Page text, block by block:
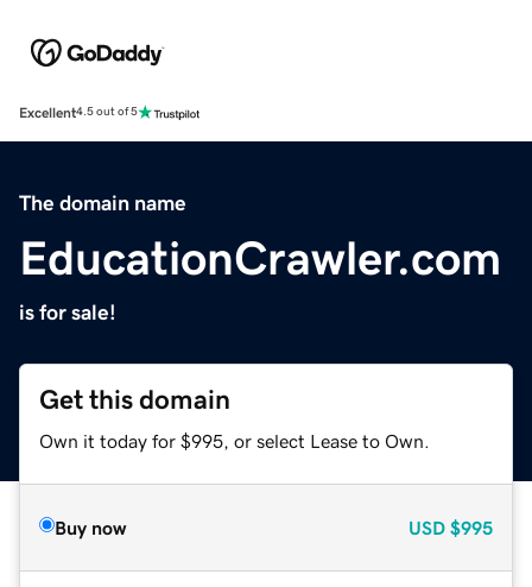
Excellent4.5 out of 5
The domain name
EducationCrawler.com
is for sale!
Get this domain
Own it today for $995, or select Lease to Own.
Buy now USD $995